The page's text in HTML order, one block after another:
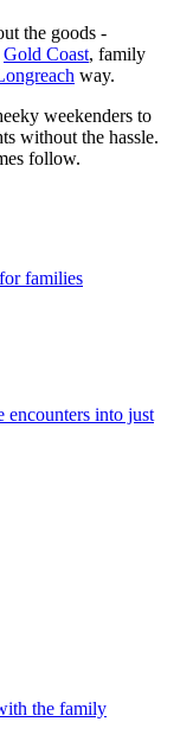
the goods -
Gold Coast, family
way.
weekenders to
without the hassle.
follow.
families
encounters into just
the family